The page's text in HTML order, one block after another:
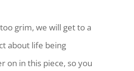
grim, we will get to a
about life being
on in this piece, so you